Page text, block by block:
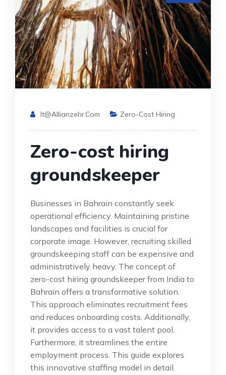
It@allianzehr.com Zero-Cost Hiring
Zero-cost hiring
groundskeeper
Businesses in Bahrain constantly seek
operational efficiency. Maintaining pristine
landscapes and facilities is crucial for
corporate image. However, recruiting skilled
groundskeeping staff can be expensive and
administratively heavy. The concept of
zero-cost hiring groundskeeper from India to
Bahrain offers a transformative solution.
This approach eliminates recruitment fees
and reduces onboarding costs. Additionally,
it provides access to a vast talent pool.
Furthermore, it streamlines the entire
employment process. This guide explores
this innovative staffing model in detail.